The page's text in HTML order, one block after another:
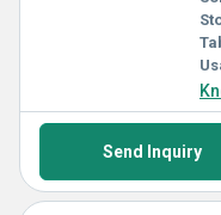
Send Inquiry